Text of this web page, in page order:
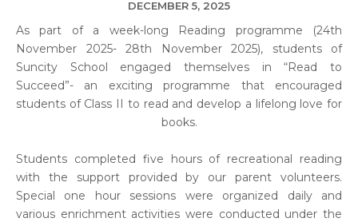
DECEMBER 5, 2025
As part of a week-long Reading programme (24th
November 2025- 28th November 2025), students of
Suncity School engaged themselves in “Read to
Succeed”- an exciting programme that encouraged
students of Class II to read and develop a lifelong love for
books.
Students completed five hours of recreational reading
with the support provided by our parent volunteers.
Special one hour sessions were organized daily and
various enrichment activities were conducted under the